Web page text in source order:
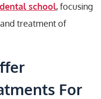
school, focusing
treatment of
For